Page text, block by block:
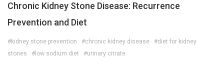
Chronic Kidney Stone Disease: Recurrence
Prevention and Diet
#kidney stone prevention #chronic kidney disease
#diet for kidney
stones
#low sodium diet #urinary citrate